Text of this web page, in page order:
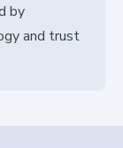
by
and trust